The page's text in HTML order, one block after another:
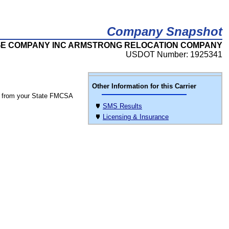
Company Snapshot
COMPANY INC ARMSTRONG RELOCATION COMPANY
USDOT Number: 1925341
Other Information for this Carrier
SMS Results
Licensing & Insurance
from your State FMCSA